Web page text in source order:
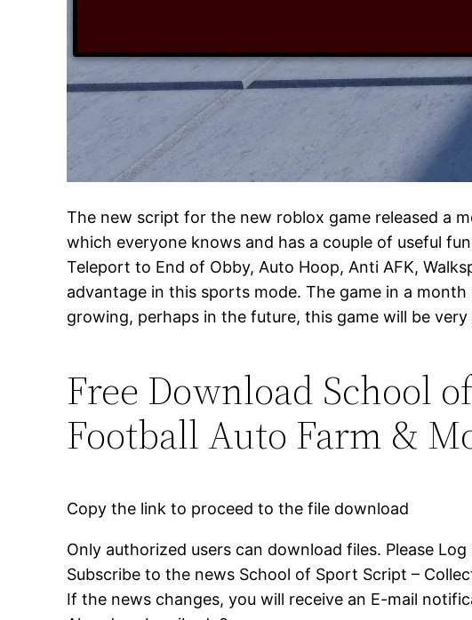
The new script for the new roblox game released a
which everyone knows and has a couple of useful
Teleport to End of Obby, Auto Hoop, Anti AFK,
advantage in this sports mode. The game in a
growing, perhaps in the future, this game will be
Free Download School
Football Auto Farm &
Copy the link to proceed to the file download
Only authorized users can download files. Please
Subscribe to the news School of Sport Script –
If the news changes, you will receive an E-mail